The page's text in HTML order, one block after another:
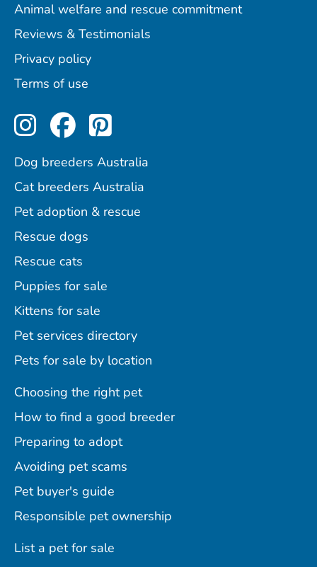
Animal welfare and rescue commitment
Reviews & Testimonials
Privacy policy
Terms of use
Perfect Pets on Instagram
Perfect Pets on
Perfect Pets on
Dog breeders Australia
Cat breeders Australia
Pet adoption & rescue
Rescue dogs
Rescue cats
Puppies for sale
Kittens for sale
Pet services directory
Pets for sale by location
Choosing the right pet
How to find a good breeder
Preparing to adopt
Avoiding pet scams
Pet buyer's guide
Responsible pet ownership
List a pet for sale